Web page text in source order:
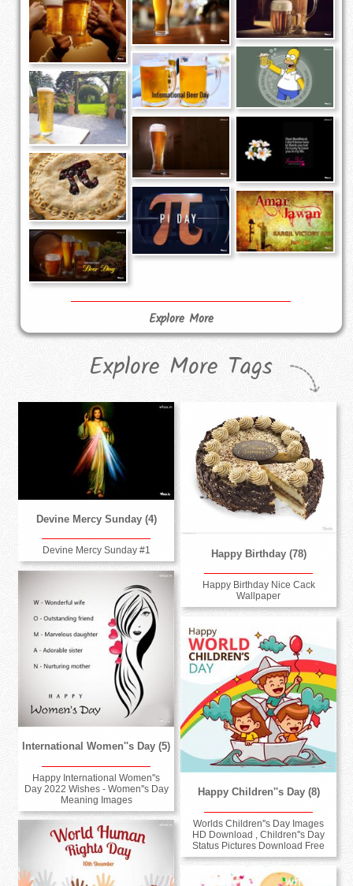
Explore More
Explore More Tags
Devine Mercy Sunday (4)
Devine Mercy Sunday #1 Happy Birthday (78)
Happy Birthday Nice Cack
Wallpaper
International Women''s Day (5)
Happy International Women''s
Day 2022 Wishes - Women''s Day
Meaning Images
Happy Children''s Day (8)
Worlds Children''s Day Images
HD Download , Children''s Day
Status Pictures Download Free